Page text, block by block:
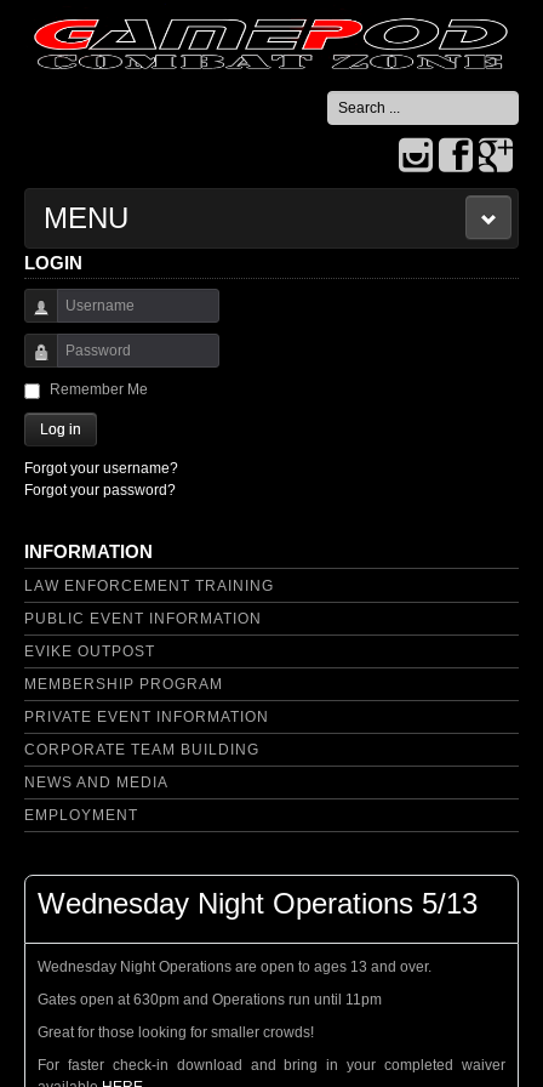
Search
...
MENU
HOME
CONTACT US
LOGIN
Username
Password
Remember Me
Log in
Forgot your username?
Forgot your password?
INFORMATION
LAW ENFORCEMENT TRAINING
PUBLIC EVENT INFORMATION
EVIKE OUTPOST
MEMBERSHIP PROGRAM
PRIVATE EVENT INFORMATION
CORPORATE TEAM BUILDING
NEWS AND MEDIA
EMPLOYMENT
Wednesday Night Operations 5/13
Wednesday Night Operations are open to ages 13 and over.
Gates open at 630pm and Operations run until 11pm
Great for those looking for smaller crowds!
For faster check-in download and bring in your completed waiver